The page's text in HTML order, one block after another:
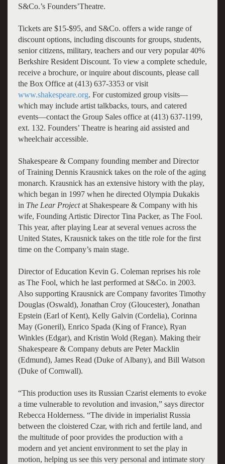
S&Co.’s Founders’Theatre.
Tickets are $15-$95, and S&Co. offers a wide range of
discount options, including discounts for groups, students,
senior citizens, military, teachers and our very popular 40%
Berkshire Resident Discount. To view a complete schedule,
receive a brochure, or inquire about discounts, please call
the Box Office at (413) 637-3353 or visit
www.shakespeare.org. For customized group visits—
which may include artist talkbacks, tours, and catered
events—contact the Group Sales office at (413) 637-1199,
ext. 132. Founders’ Theatre is hearing aid assisted and
wheelchair accessible.
Shakespeare & Company founding member and Director
of Training Dennis Krausnick takes on the role of the aging
monarch. Krausnick has an extensive history with the play,
which began in 1997 when he directed Olympia Dukakis
in The Lear Projectat Shakespeare & Company with his
wife, Founding Artistic Director Tina Packer, as The Fool.
This year, after playing Lear at several venues across the
United States, Krausnick takes on the title role for the first
time on the Company’s main stage.
Director of Education Kevin G. Coleman reprises his role
as The Fool, which he last performed at S&Co. in 2003.
Also supporting Krausnick are Company favorites Timothy
Douglas (Oswald), Jonathan Croy (Gloucester), Jonathan
Epstein (Earl of Kent), Kelly Galvin (Cordelia), Corinna
May (Goneril), Enrico Spada (King of France), Ryan
Winkles (Edgar), and Kristin Wold (Regan). Making their
Shakespeare & Company debuts are Peter Macklin
(Edmund), James Read (Duke of Albany), and Bill Watson
(Duke of Cornwall).
“This production uses its Russian Czarist elements to evoke
a time vulnerable to revolution and invasion,” says director
Rebecca Holderness. “The divide in imperialist Russia
between the cloistered Czar, with rich and fertile land, and
the multitude of poor provides the production with a
modern and yet ancient environment to set the play in
motion, helping us see this very personal and intimate story